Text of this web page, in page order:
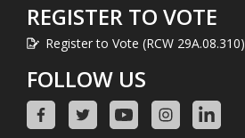
REGISTER TO VOTE
Register to Vote (RCW 29A.08.310)
FOLLOW US